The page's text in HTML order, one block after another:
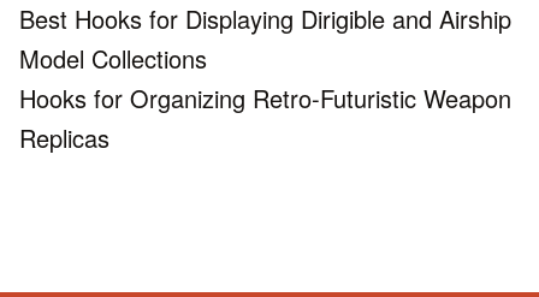
Best Hooks for Displaying Dirigible and Airship
Model Collections
Hooks for Organizing Retro-Futuristic Weapon
Replicas